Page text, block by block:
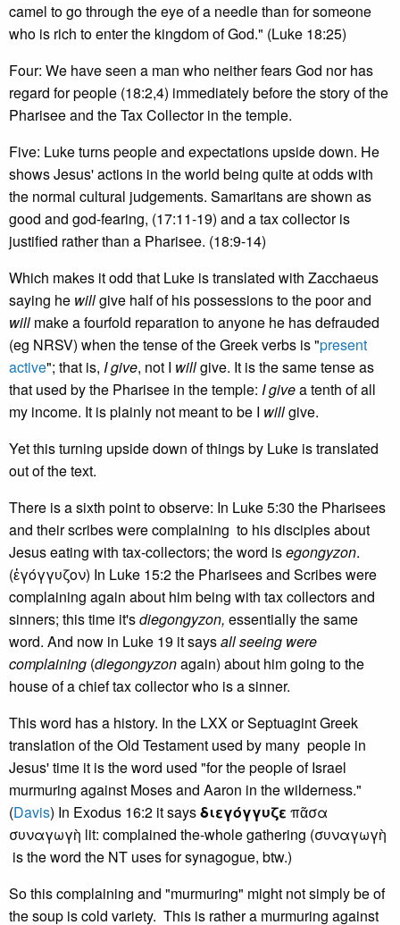
camel to go through the eye of a needle than for someone
who is rich to enter the kingdom of God." (Luke 18:25)
Four: We have seen a man who neither fears God nor has
regard for people (18:2,4) immediately before the story of the
Pharisee and the Tax Collector in the temple.
Five: Luke turns people and expectations upside down. He
shows Jesus' actions in the world being quite at odds with
the normal cultural judgements. Samaritans are shown as
good and god-fearing, (17:11-19) and a tax collector is
justified rather than a Pharisee. (18:9-14)
Which makes it odd that Luke is translated with Zacchaeus
saying he willgive half of his possessions to the poor and
will make a fourfold reparation to anyone he has defrauded
(eg NRSV) when the tense of the Greek verbs is "present
active"; that is, I give, not I willgive. It is the same tense as
that used by the Pharisee in the temple: I givea tenth of all
my income. It is plainly not meant to be I willgive.
Yet this turning upside down of things by Luke is translated
out of the text.
There is a sixth point to observe: In Luke 5:30 the Pharisees
and their scribes were complaining to his disciples about
Jesus eating with tax-collectors; the word isegongyzon.
(ἐγόγγυζον) In Luke 15:2 the Pharisees and Scribes were
complaining again about him being with tax collectors and
sinners; this time it'sdiegongyzon, essentially the same
word. And now in Luke 19 it saysall seeing were
complaining (diegongyzonagain) about him going to the
house of a chief tax collector who is a sinner.
This word has a history. In the LXX or Septuagint Greek
translation of the Old Testament used by many people in
Jesus' time it is the word used "for the people of Israel
murmuring against Moses and Aaron in the wilderness."
(Davis) In Exodus 16:2 it saysδιεγόγγυζε πᾶσα
συναγωγὴ lit: complained the-whole gathering (συναγωγὴ
is the word the NT uses for synagogue, btw.)
So this complaining and "murmuring" might not simply be of
the soup is cold variety. This is rather a murmuring against